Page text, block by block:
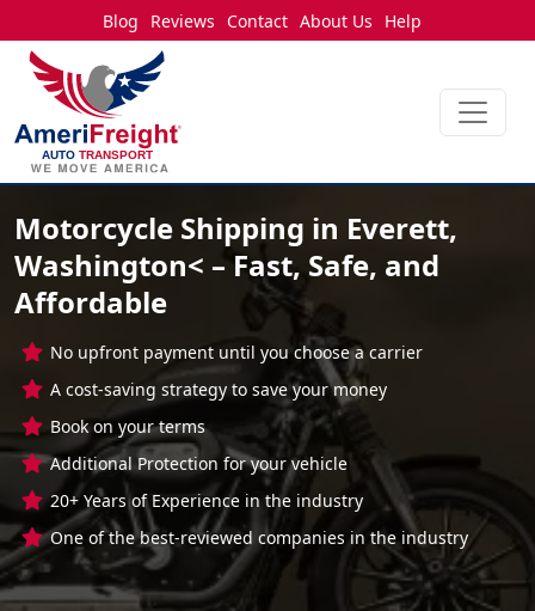
Blog Reviews Contact About Us Help
Motorcycle Shipping in Everett,
Washington< – Fast, Safe, and
Affordable
No upfront payment until you choose a carrier
A cost-saving strategy to save your money
Book on your terms
Additional Protection for your vehicle
20+ Years of Experience in the industry
One of the best-reviewed companies in the industry